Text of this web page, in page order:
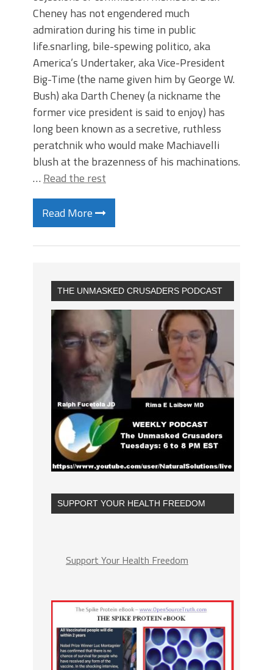
Cheney has not engendered much
admiration during his time in public
life.snarling, bile-spewing politico, aka
America’s Undertaker, aka Vice-President
Big-Time (the name given him by George W.
Bush) aka Darth Cheney (a nickname the
former vice president is said to enjoy) has
long been known as a secretive, ruthless
peratchnik who would make Machiavelli
blush at the brazenness of his machinations.
… Read the rest
Read More
THE UNMASKED CRUSADERS PODCAST
SUPPORT YOUR HEALTH FREEDOM
Support Your Health Freedom